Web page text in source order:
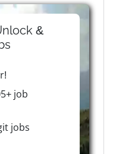
&
job
jobs